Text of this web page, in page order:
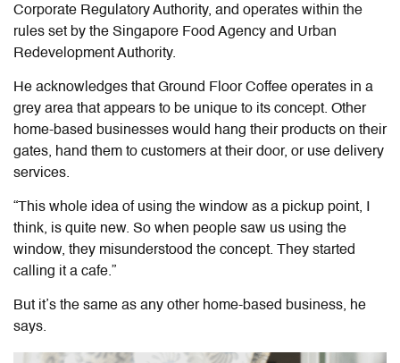
Corporate Regulatory Authority, and operates within the
rules set by the Singapore Food Agency and Urban
Redevelopment Authority.
He acknowledges that Ground Floor Coffee operates in a
grey area that appears to be unique to its concept. Other
home-based businesses would hang their products on their
gates, hand them to customers at their door, or use delivery
services.
“This whole idea of using the window as a pickup point, I
think, is quite new. So when people saw us using the
window, they misunderstood the concept. They started
calling it a cafe.”
But it’s the same as any other home-based business, he
says.